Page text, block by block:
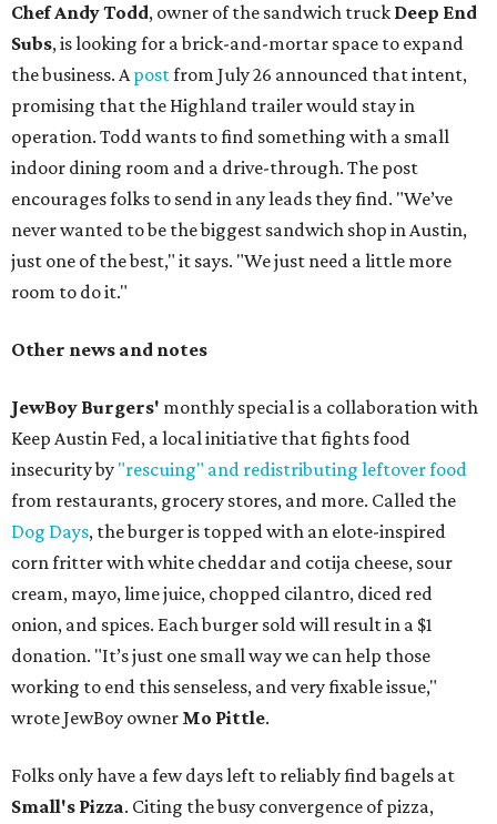
Chef Andy Todd, owner of the sandwich truck Deep End
Subs, is looking for a brick-and-mortar space to expand
the business. Apostfrom July 26 announced that intent,
promising that the Highland trailer would stay in
operation. Todd wants to find something with a small
indoor dining room and a drive-through. The post
encourages folks to send in any leads they find. "We’ve
never wanted to be the biggest sandwich shop in Austin,
just one of the best," it says. "We just need a little more
room to do it."
Other news and notes
JewBoy Burgers' monthly special is a collaboration with
Keep Austin Fed, a local initiative that fights food
insecurity by "rescuing" and redistributing leftover food
from restaurants, grocery stores, and more. Called the
Dog Days, the burger is topped with an elote-inspired
corn fritter with white cheddar and cotija cheese, sour
cream, mayo, lime juice, chopped cilantro, diced red
onion, and spices. Each burger sold will result in a $1
donation. "It’s just one small way we can help those
working to end this senseless, and very fixable issue,"
wrote JewBoy owner Mo Pittle.
Folks only have a few days left to reliably find bagels at
Small's Pizza. Citing the busy convergence of pizza,